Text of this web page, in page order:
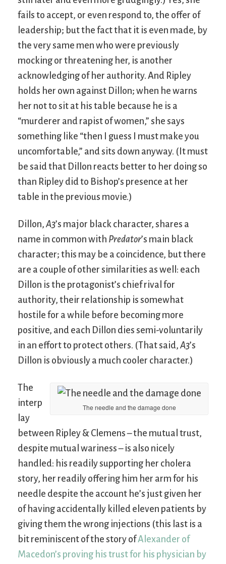
fails to accept, or even respond to, the offer of
leadership; but the fact that it is even made, by
the very same men who were previously
mocking or threatening her, is another
acknowledging of her authority. And Ripley
holds her own against Dillon; when he warns
her not to sit at his table because he is a
“murderer and rapist of women,” she says
something like “then I guess I must make you
uncomfortable,” and sits down anyway. (It must
be said that Dillon reacts better to her doing so
than Ripley did to Bishop’s presence at her
table in the previous movie.)
Dillon, A3’s major black character, shares a
name in common with Predator’s main black
character; this may be a coincidence, but there
are a couple of other similarities as well: each
Dillon is the protagonist’s chief rival for
authority, their relationship is somewhat
hostile for a while before becoming more
positive, and each Dillon dies semi-voluntarily
in an effort to protect others. (That said, A3’s
Dillon is obviously a much cooler character.)
The needle and the damage done
The
interp
lay
between Ripley & Clemens – the mutual trust,
despite mutual wariness – is also nicely
handled: his readily supporting her cholera
story, her readily offering him her arm for his
needle despite the account he’s just given her
of having accidentally killed eleven patients by
giving them the wrong injections (this last is a
bit reminiscent of the story ofAlexander of
Macedon’s proving his trust for his physician by